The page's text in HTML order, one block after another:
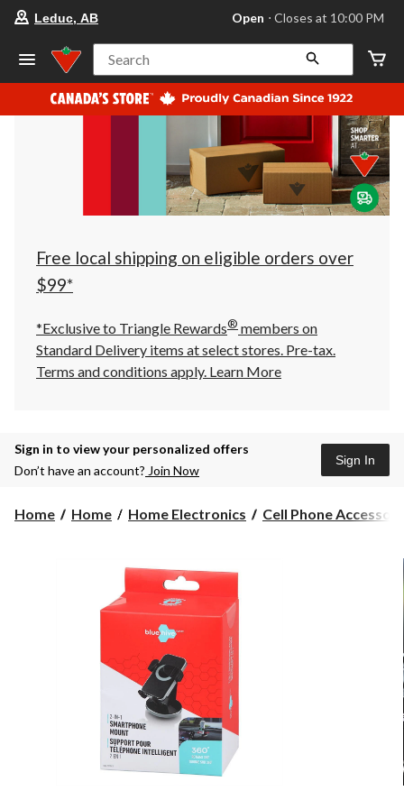
store
Leduc,
AB,
currently
Open,
at
at
10:00
click
to
Leduc, AB Open ⋅ Closes at 10:00 PM
Search
Free local shipping on eligible orders over
$99*
*Exclusive to Triangle Rewards® members on
Standard Delivery items at select stores. Pre-tax.
Terms and conditions apply. Learn More
Sign in to view your personalized offers
Don’t have an account? Join Now
Sign In
Home Home Home Electronics Cell Phone